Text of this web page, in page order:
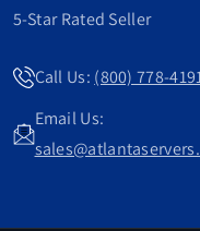
5-Star Rated Seller
Call Us: (800) 778-
Email Us: